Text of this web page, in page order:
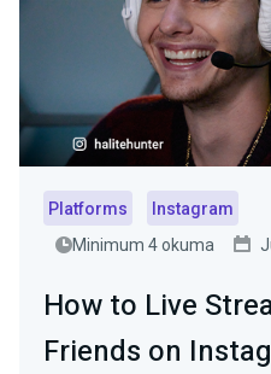
Platforms
Instagram
Minimum 4 okuma
How to Live
Friends on